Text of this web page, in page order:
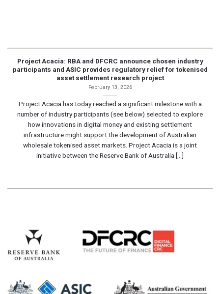
Project Acacia: RBA and DFCRC announce chosen industry
participants and ASIC provides regulatory relief for tokenised
asset settlement research project
February 13, 2026
Project Acacia has today reached a significant milestone with a
number of industry participants (see below) selected to explore
how innovations in digital money and existing settlement
infrastructure might support the development of Australian
wholesale tokenised asset markets. Project Acacia is a joint
initiative between the Reserve Bank of Australia [...]